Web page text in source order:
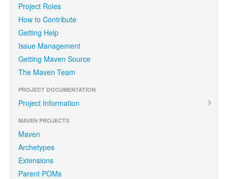
Project Roles
How to Contribute
Getting Help
Issue Management
Getting Maven Source
The Maven Team
PROJECT DOCUMENTATION
Project Information
MAVEN PROJECTS
Maven
Archetypes
Extensions
Parent POMs